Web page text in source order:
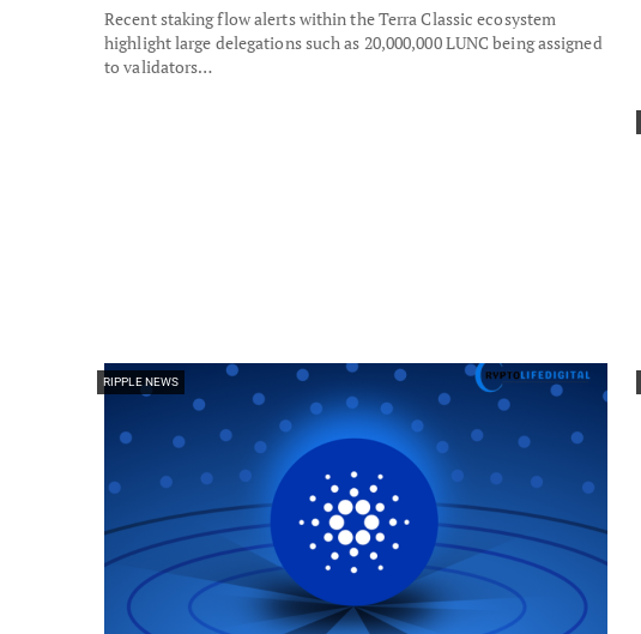
Recent staking flow alerts within the Terra Classic ecosystem
highlight large delegations such as 20,000,000 LUNC being assigned
to validators…
RIPPLE NEWS